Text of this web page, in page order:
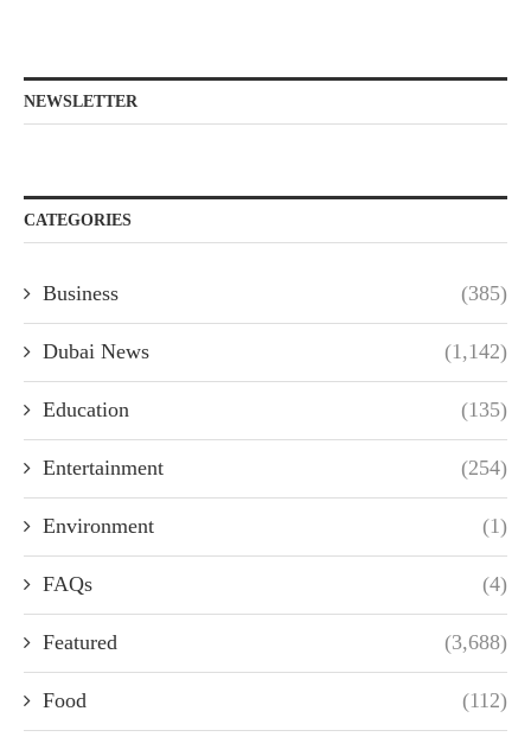
NEWSLETTER
CATEGORIES
Business (385)
Dubai News (1,142)
Education (135)
Entertainment (254)
Environment (1)
FAQs (4)
Featured (3,688)
Food (112)